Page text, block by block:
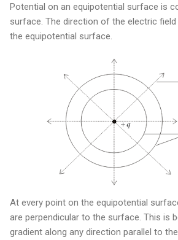
Potential on an equipotential surface is
surface. The direction of the electric
the equipotential surface.
At every point on the equipotential
are perpendicular to the surface. This is
gradient along any direction parallel to